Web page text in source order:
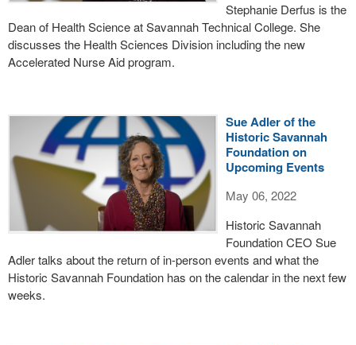
Stephanie Derfus is the
Dean of Health Science at Savannah Technical College. She
discusses the Health Sciences Division including the new
Accelerated Nurse Aid program.
Sue Adler of the
Historic Savannah
Foundation on
Upcoming Events
May 06, 2022
Historic Savannah
Foundation CEO Sue
Adler talks about the return of in-person events and what the
Historic Savannah Foundation has on the calendar in the next few
weeks.